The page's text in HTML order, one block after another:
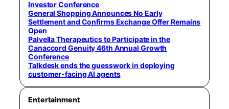
Investor Conference
General Shopping Announces No Early
Settlement and Confirms Exchange Offer Remains
Open
Palvella Therapeutics to Participate in the
Canaccord Genuity 46th Annual Growth
Conference
Talkdesk ends the guesswork in deploying
customer-facing AI agents
Entertainment